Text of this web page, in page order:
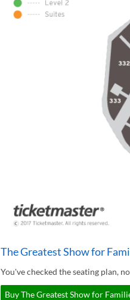
The Greatest Show for
You've checked the seating plan,
Buy The Greatest Show for